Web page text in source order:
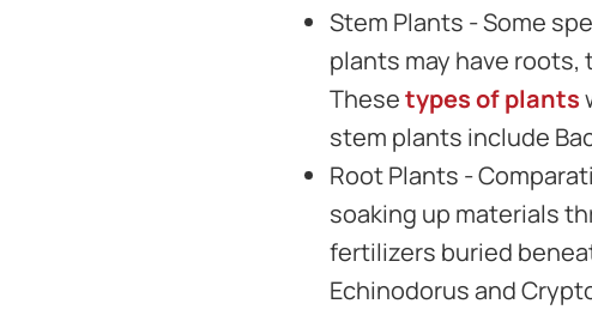
Stem Plants - Some
plants may have
Thesetypes of plants
stem plants include
Root Plants -
soaking up materials
fertilizers buried
Echinodorus and